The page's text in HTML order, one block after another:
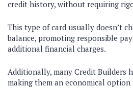
credit history, without requiring
This type of card usually doesn’t
balance, promoting responsible
additional financial charges.
Additionally, many Credit Builders
making them an economical